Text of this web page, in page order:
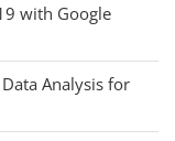
with Google
Analysis for